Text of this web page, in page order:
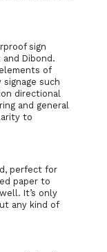
sign
Dibond.
of
such
directional
and general
to
perfect for
paper to
It’s only
any kind of